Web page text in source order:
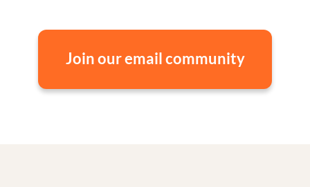
Join our email community